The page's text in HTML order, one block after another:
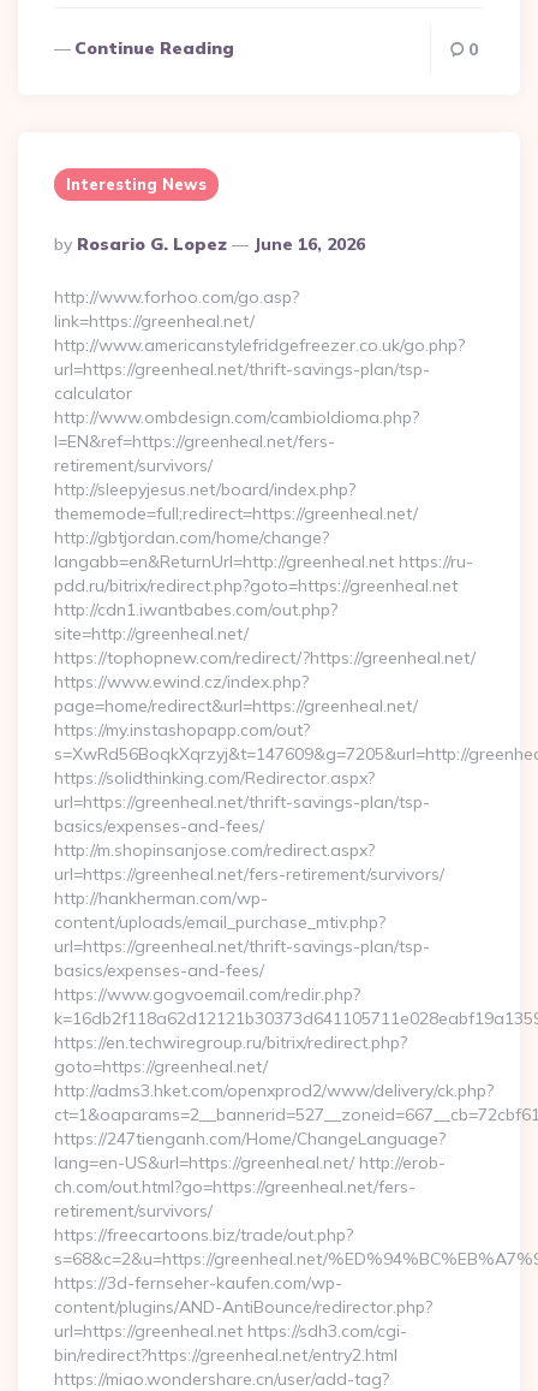
Continue Reading 0
Interesting News
Posted
By
By Rosario G. Lopez June 16, 2026
http://www.forhoo.com/go.asp?
link=https://greenheal.net/
http://www.americanstylefridgefreezer.co.uk/go.php?
url=https://greenheal.net/thrift-savings-plan/tsp-
calculator
http://www.ombdesign.com/cambioIdioma.php?
l=EN&ref=https://greenheal.net/fers-
retirement/survivors/
http://sleepyjesus.net/board/index.php?
thememode=full;redirect=https://greenheal.net/
http://gbtjordan.com/home/change?
langabb=en&ReturnUrl=http://greenheal.net https://ru-
pdd.ru/bitrix/redirect.php?goto=https://greenheal.net
http://cdn1.iwantbabes.com/out.php?
site=http://greenheal.net/
https://tophopnew.com/redirect/?https://greenheal.net/
https://www.ewind.cz/index.php?
page=home/redirect&url=https://greenheal.net/
https://my.instashopapp.com/out?
s=XwRd56BoqkXqrzyj&t=147609&g=7205&url=http://
https://solidthinking.com/Redirector.aspx?
url=https://greenheal.net/thrift-savings-plan/tsp-
basics/expenses-and-fees/
http://m.shopinsanjose.com/redirect.aspx?
url=https://greenheal.net/fers-retirement/survivors/
http://hankherman.com/wp-
content/uploads/email_purchase_mtiv.php?
url=https://greenheal.net/thrift-savings-plan/tsp-
basics/expenses-and-fees/
https://www.gogvoemail.com/redir.php?
https://en.techwiregroup.ru/bitrix/redirect.php?
goto=https://greenheal.net/
http://adms3.hket.com/openxprod2/www/delivery/ck.php?
https://247tienganh.com/Home/ChangeLanguage?
lang=en-US&url=https://greenheal.net/ http://erob-
ch.com/out.html?go=https://greenheal.net/fers-
retirement/survivors/
https://freecartoons.biz/trade/out.php?
s=68&c=2&u=https://greenheal.net/
https://3d-fernseher-kaufen.com/wp-
content/plugins/AND-AntiBounce/redirector.php?
url=https://greenheal.net https://sdh3.com/cgi-
bin/redirect?https://greenheal.net/entry2.html
https://miao.wondershare.cn/user/add-tag?